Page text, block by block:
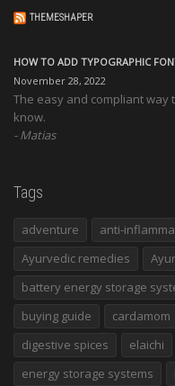
THEMESHAPER
HOW TO ADD TYPOGRAPHIC
November 28, 2022
The easy and compliant
know.
Matias
Tags
adventure anti-
Ayurvedic remedies
battery energy storage
buying guide
cardamom
digestive spices
elaichi
energy storage systems